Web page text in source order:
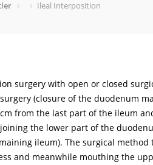
Ileal Interposition
surgery with open or closed
(closure of the duodenum
from the last part of the ileum
the lower part of the
ileum). The surgical method
and meanwhile mouthing the